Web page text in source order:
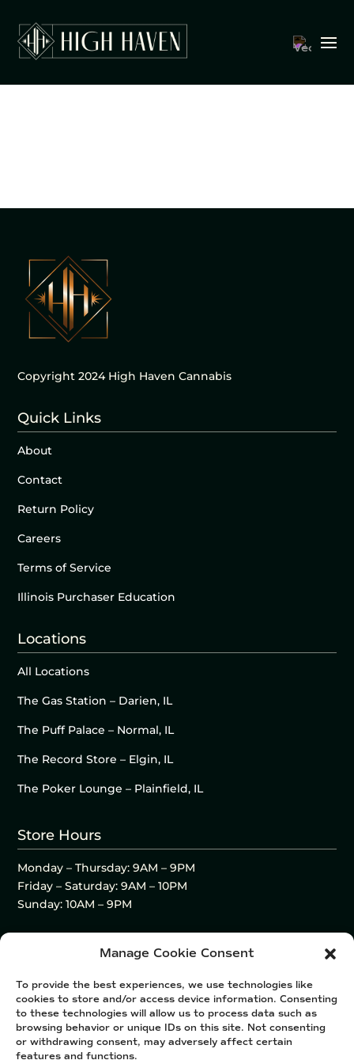
Manage Cookie Consent
To provide the best experiences, we use technologies like
cookies to store and/or access device information. Consenting
to these technologies will allow us to process data such as
browsing behavior or unique IDs on this site. Not consenting
or withdrawing consent, may adversely affect certain
features and functions.
Copyright 2024 High Haven Cannabis
Quick Links
About
Contact
Return Policy
Careers
Terms of Service
Illinois Purchaser Education
Locations
All Locations
The Gas Station – Darien, IL
The Puff Palace – Normal, IL
The Record Store – Elgin, IL
The Poker Lounge – Plainfield, IL
Store Hours
Monday – Thursday: 9AM – 9PM
Friday – Saturday: 9AM – 10PM
Sunday: 10AM – 9PM